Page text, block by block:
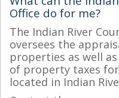
Office do for me?
The Indian River
oversees the
properties as well
of property taxes
located in Indian